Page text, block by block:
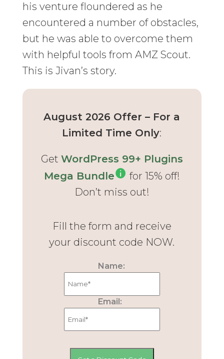
his venture floundered as he
encountered a number of obstacles,
but he was able to overcome them
with helpful tools from AMZ Scout.
This is Jivan’s story.
August 2026 Offer – For a
Limited Time Only:
Get WordPress 99+ Plugins
Mega Bundle
for 15% off!
Don’t miss out!
Fill the form and receive
your discount code NOW.
Name:
Email: